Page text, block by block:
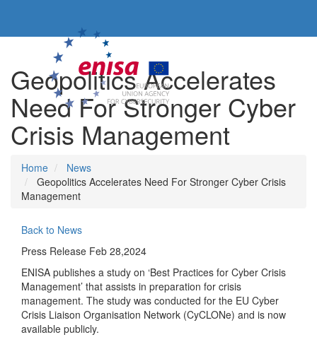
Geopolitics Accelerates
Need For Stronger Cyber
Crisis Management
Breadcrumb
Home
News
Geopolitics Accelerates Need For Stronger Cyber Crisis
Management
Back to News
Press Release Feb 28,2024
ENISA publishes a study on ‘Best Practices for Cyber Crisis
Management’ that assists in preparation for crisis
management. The study was conducted for the EU Cyber
Crisis Liaison Organisation Network (CyCLONe) and is now
available publicly.